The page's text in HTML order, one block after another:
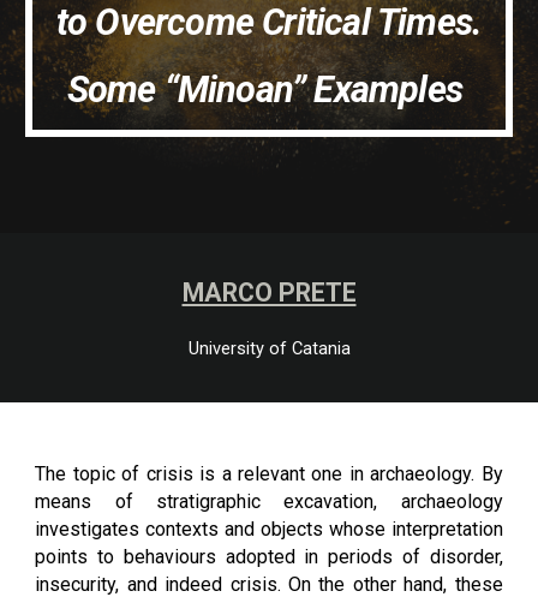
to Overcome Critical Times.
Some “Minoan” Examples
MARCO PRETE
University of Catania
The topic of crisis is a relevant one in archaeology. By
means of stratigraphic excavation, archaeology
investigates contexts and objects whose interpretation
points to behaviours adopted in periods of disorder,
insecurity, and indeed crisis. On the other hand, these